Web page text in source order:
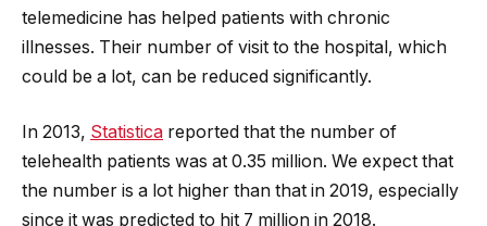
telemedicine has helped patients with chronic
illnesses. Their number of visit to the hospital, which
could be a lot, can be reduced significantly.
In 2013, Statistica reported that the number of
telehealth patients was at 0.35 million. We expect that
the number is a lot higher than that in 2019, especially
since it was predicted to hit 7 million in 2018.